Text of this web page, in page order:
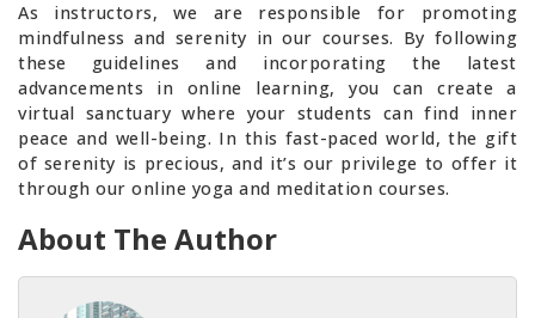
As instructors, we are responsible for promoting
mindfulness and serenity in our courses. By following
these guidelines and incorporating the latest
advancements in online learning, you can create a
virtual sanctuary where your students can find inner
peace and well-being. In this fast-paced world, the gift
of serenity is precious, and it’s our privilege to offer it
through our online yoga and meditation courses.
About The Author